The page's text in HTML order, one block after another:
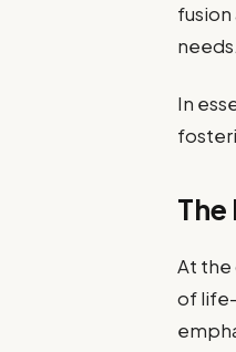
fusion
needs.
In
At the
of